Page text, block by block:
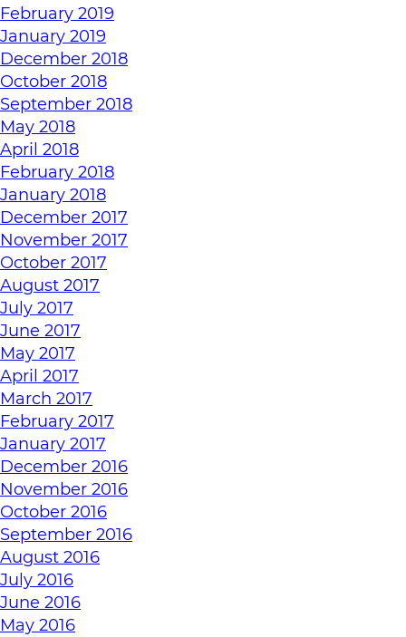
February 2019
January 2019
December 2018
October 2018
September 2018
May 2018
April 2018
February 2018
January 2018
December 2017
November 2017
October 2017
August 2017
July 2017
June 2017
May 2017
April 2017
March 2017
February 2017
January 2017
December 2016
November 2016
October 2016
September 2016
August 2016
July 2016
June 2016
May 2016